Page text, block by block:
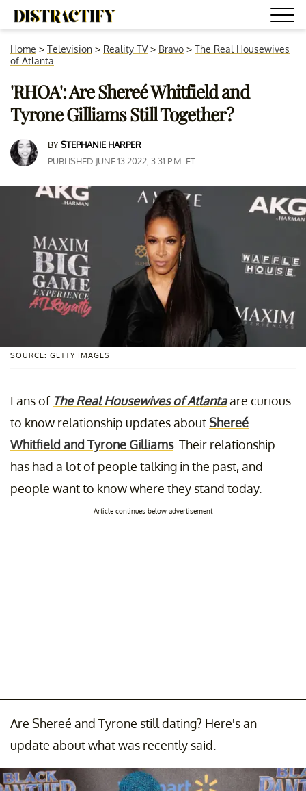
Home > Television > Reality TV> Bravo > The Real Housewives
of Atlanta
'RHOA': Are Shereé Whitfield and
Tyrone Gilliams Still Together?
BYSTEPHANIE HARPER
PUBLISHED JUNE 13 2022, 3:31 P.M. ET
SOURCE: GETTY IMAGES
Fans of The Real Housewives of Atlantaare curious
to know relationship updates aboutShereé
Whitfield and Tyrone Gilliams. Their relationship
has had a lot of people talking in the past, and
people want to know where they stand today.
Article continues below advertisement
Are Shereé and Tyrone still dating? Here's an
update about what was recently said.